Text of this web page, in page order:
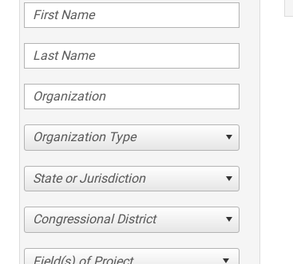
Organization Type
State or Jurisdiction
Congressional District